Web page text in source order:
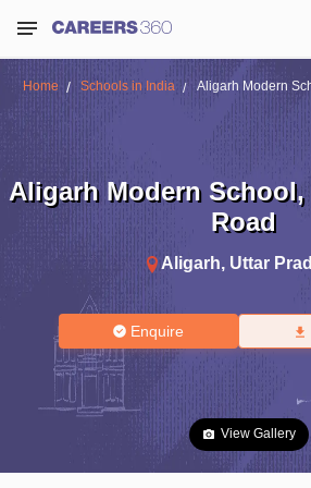
Home Schools in India Aligarh Modern
Aligarh Modern School,
Road
Aligarh, Uttar
Enquire
View Gallery